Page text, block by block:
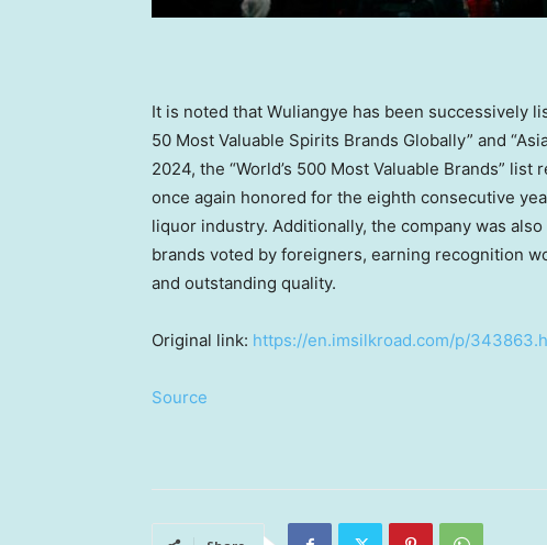
It is noted that Wuliangye has been successively
50 Most Valuable Spirits Brands Globally” and “
2024, the “World’s 500 Most Valuable Brands”
once again honored for the eighth consecutive
liquor industry. Additionally, the company was
brands voted by foreigners, earning recognition
and outstanding quality.
Original link: https://en.imsilkroad.com/p/
Source